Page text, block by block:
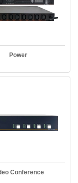
Power
Conference